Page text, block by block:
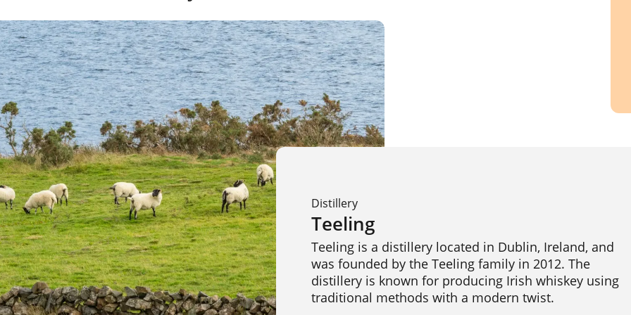
Distillery
Teeling
Teeling is a distillery located in Dublin, Ireland, and
was founded by the Teeling family in 2012. The
distillery is known for producing Irish whiskey using
traditional methods with a modern twist.